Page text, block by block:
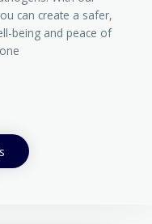
can create a safer,
being and peace of